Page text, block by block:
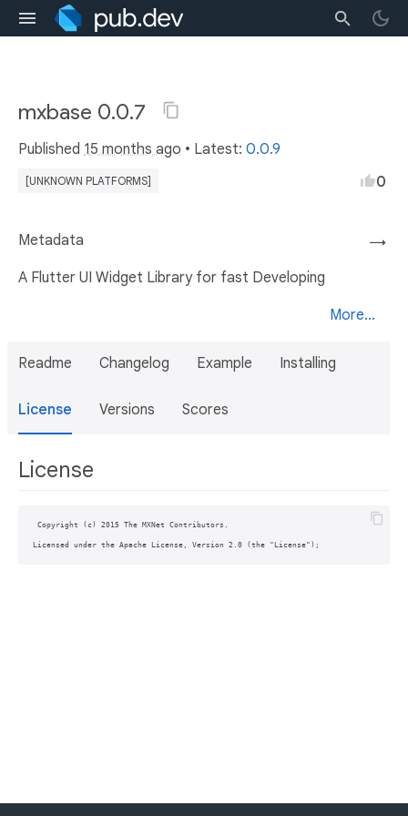
mxbase 0.0.7
Published 15 months ago • Latest: 0.0.9
[UNKNOWN PLATFORMS] 0
→
Metadata
A Flutter UI Widget Library for fast Developing
More...
Readme Changelog Example Installing
License Versions Scores
License
Copyright (c) 2015 The MXNet Contributors.